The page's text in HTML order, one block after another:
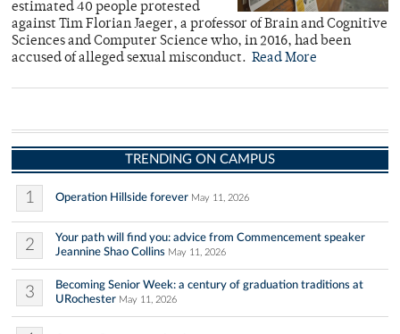
estimated 40 people protested
against Tim Florian Jaeger, a professor of Brain and Cognitive
Sciences and Computer Science who, in 2016, had been
accused of alleged sexual misconduct. Read More
TRENDING ON CAMPUS
1 Operation Hillside forever May 11, 2026
2
Your path will find you: advice from Commencement speaker
Jeannine Shao Collins May 11, 2026
3
Becoming Senior Week: a century of graduation traditions at
URochester May 11, 2026